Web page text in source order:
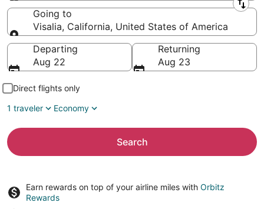
Leaving from
Going to
Visalia, California, United States of America
Going to
Departing
Aug 22
Returning
Aug 23
Direct flights only
1 traveler
Economy
Search
Earn rewards on top of your airline miles with Orbitz
Rewards